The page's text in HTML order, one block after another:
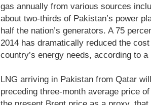
gas annually from various sources
about two-thirds of Pakistan’s power
half the nation’s generators. A 75
2014 has dramatically reduced the
country’s energy needs, according to
LNG arriving in Pakistan from Qatar
preceding three-month average price